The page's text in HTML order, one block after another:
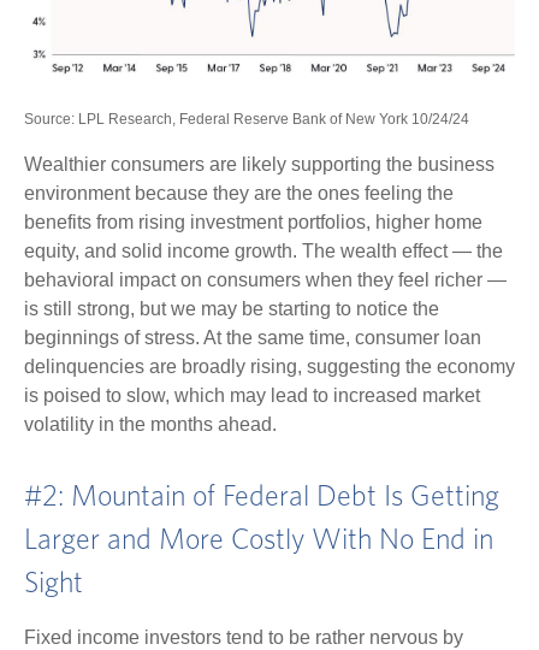
Source: LPL Research, Federal Reserve Bank of New York 10/24/24
Wealthier consumers are likely supporting the business
environment because they are the ones feeling the
benefits from rising investment portfolios, higher home
equity, and solid income growth. The wealth effect — the
behavioral impact on consumers when they feel richer —
is still strong, but we may be starting to notice the
beginnings of stress. At the same time, consumer loan
delinquencies are broadly rising, suggesting the economy
is poised to slow, which may lead to increased market
volatility in the months ahead.
#2: Mountain of Federal Debt Is Getting
Larger and More Costly With No End in
Sight
Fixed income investors tend to be rather nervous by